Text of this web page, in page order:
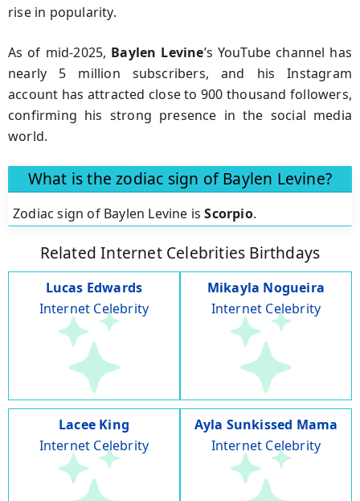
rise in popularity.
As of mid-2025, Baylen Levine’s YouTube channel has
nearly 5 million subscribers, and his Instagram
account has attracted close to 900 thousand followers,
confirming his strong presence in the social media
world.
What is the zodiac sign of Baylen Levine?
Zodiac sign of Baylen Levine isScorpio.
Related Internet Celebrities Birthdays
Lucas Edwards
Internet Celebrity
Mikayla Nogueira
Internet Celebrity
Lacee King
Internet Celebrity
Ayla Sunkissed Mama
Internet Celebrity